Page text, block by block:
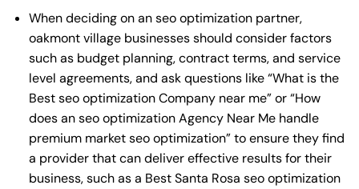
When deciding on an seo optimization partner,
oakmont village businesses should consider factors
such as budget planning, contract terms, and service
level agreements, and ask questions like “What is the
Best seo optimization Company near me” or “How
does an seo optimization Agency Near Mehandle
premium market seo optimization” to ensure they find
a provider that can deliver effective results for their
business, such as a Best Santa Rosa seo optimization